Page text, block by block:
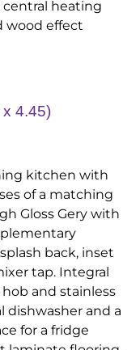
heating
wood effect
x 4.45)
kitchen with
of a matching
Gloss Gery with
back, inset
tap. Integral
and stainless
dishwasher and a
for a fridge